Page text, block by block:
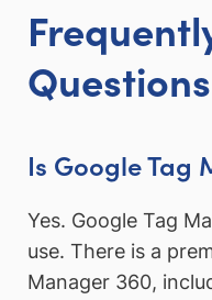
Questions
Is Google Tag
Yes. Google Tag
use. There is a
Manager 360,